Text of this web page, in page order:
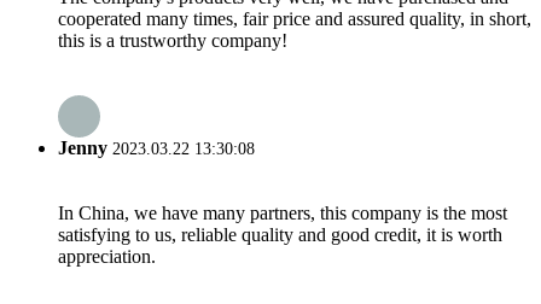
cooperated many times, fair price and assured quality, in short,
this is a trustworthy company!
Jenny 2023.03.22 13:30:08
In China, we have many partners, this company is the most
satisfying to us, reliable quality and good credit, it is worth
appreciation.